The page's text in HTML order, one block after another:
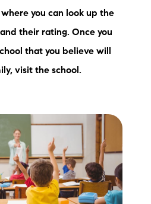
where you can look up the
their rating. Once you
that you believe will
visit the school.